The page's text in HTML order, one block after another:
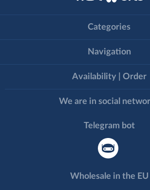
Categories
Navigation
Availability | Order
We are in social
Telegram bot
Wholesale in the EU